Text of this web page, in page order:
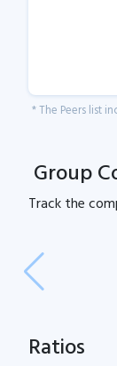
* The Peers list
Group
Track the
Ratios